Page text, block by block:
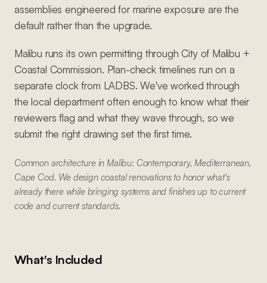
assemblies engineered for marine exposure are the
default rather than the upgrade.
Malibu runs its own permitting through City of Malibu +
Coastal Commission. Plan-check timelines run on a
separate clock from LADBS. We've worked through
the local department often enough to know what their
reviewers flag and what they wave through, so we
submit the right drawing set the first time.
Common architecture in Malibu: Contemporary, Mediterranean,
Cape Cod. We design coastal renovations to honor what's
already there while bringing systems and finishes up to current
code and current standards.
What's Included